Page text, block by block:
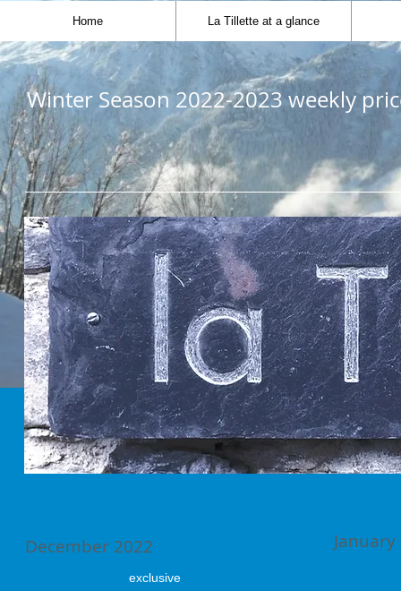
Home La Tillette at a glance
Winter Season 2022-2023 weekly
December 2022
exclusive